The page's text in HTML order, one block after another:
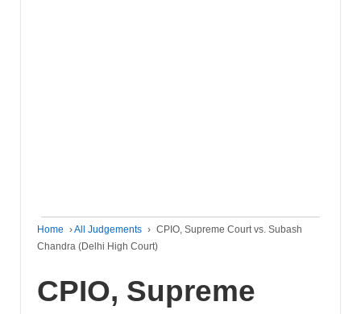
Home ›All Judgements › CPIO, Supreme Court vs. Subash
Chandra (Delhi High Court)
CPIO, Supreme